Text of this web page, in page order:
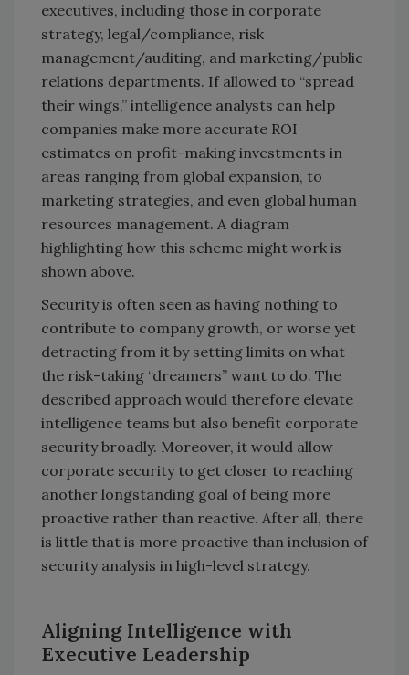
executives, including those in corporate
strategy, legal/compliance, risk
management/auditing, and marketing/public
relations departments. If allowed to “spread
their wings,” intelligence analysts can help
companies make more accurate ROI
estimates on profit-making investments in
areas ranging from global expansion, to
marketing strategies, and even global human
resources management. A diagram
highlighting how this scheme might work is
shown above.
Security is often seen as having nothing to
contribute to company growth, or worse yet
detracting from it by setting limits on what
the risk-taking “dreamers” want to do. The
described approach would therefore elevate
intelligence teams but also benefit corporate
security broadly. Moreover, it would allow
corporate security to get closer to reaching
another longstanding goal of being more
proactive rather than reactive. After all, there
is little that is more proactive than inclusion of
security analysis in high-level strategy.
Aligning Intelligence with
Executive Leadership